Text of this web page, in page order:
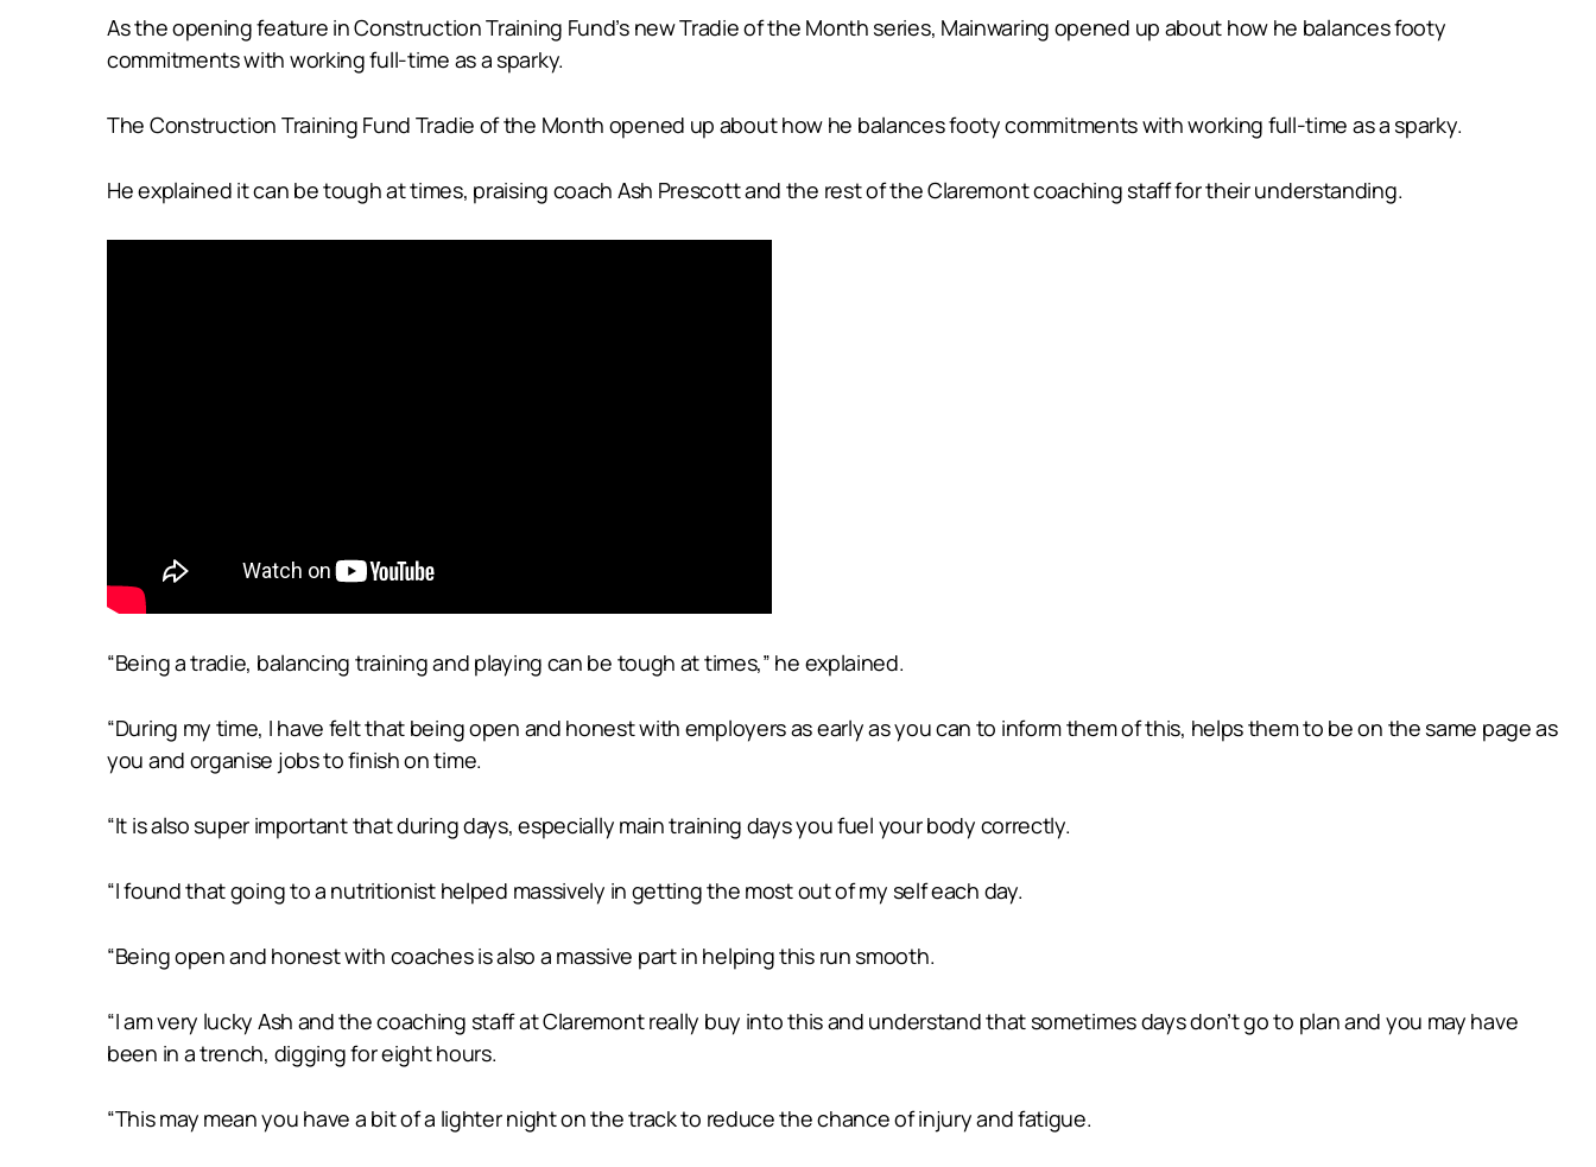
As the opening feature in Construction Training Fund’s new Tradie of the Month series, Mainwaring opened up about how he balances footy
commitments with working full-time as a sparky.
The Construction Training Fund Tradie of the Month opened up about how he balances footy commitments with working full-time as a sparky.
He explained it can be tough at times, praising coach Ash Prescott and the rest of the Claremont coaching staff for their understanding.
“Being a tradie, balancing training and playing can be tough at times,” he explained.
“During my time, I have felt that being open and honest with employers as early as you can to inform them of this, helps them to be on the same page as
you and organise jobs to finish on time.
“It is also super important that during days, especially main training days you fuel your body correctly.
“I found that going to a nutritionist helped massively in getting the most out of my self each day.
“Being open and honest with coaches is also a massive part in helping this run smooth.
“I am very lucky Ash and the coaching staff at Claremont really buy into this and understand that sometimes days don’t go to plan and you may have
been in a trench, digging for eight hours.
“This may mean you have a bit of a lighter night on the track to reduce the chance of injury and fatigue.